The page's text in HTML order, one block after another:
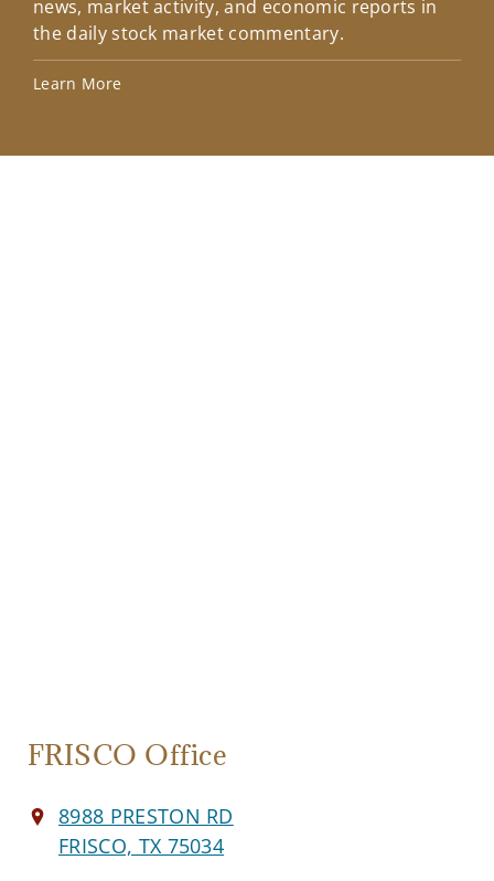
news, market activity, and economic reports in
the daily stock market commentary.
Learn More
FRISCO Office
8988 PRESTON RD
FRISCO, TX 75034